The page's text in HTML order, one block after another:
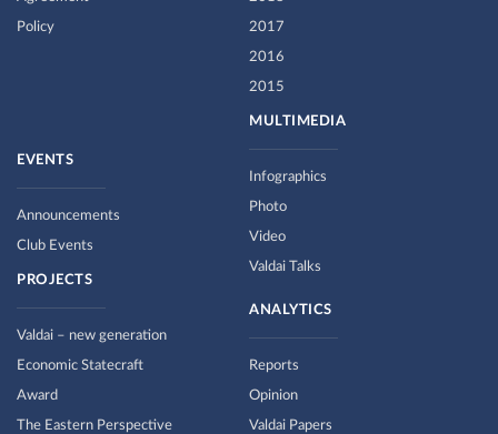
Policy 2017
2016
2015
MULTIMEDIA
Infographics
Photo
Video
Valdai Talks
EVENTS
Announcements
Club Events
PROJECTS
Valdai – new generation
Economic Statecraft
Award
The Eastern Perspective
ANALYTICS
Reports
Opinion
Valdai Papers